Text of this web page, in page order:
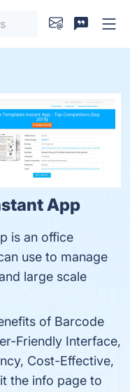
App
is an office
use to manage
large scale
of Barcode
Friendly Interface,
Cost-Effective,
the info page to